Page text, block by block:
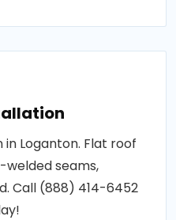
in Loganton. Flat roof
seams,
Call (888) 414-6452